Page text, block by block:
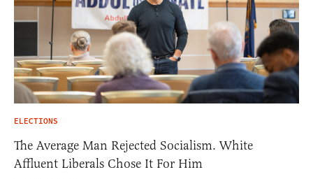
ELECTIONS
The Average Man Rejected Socialism. White
Affluent Liberals Chose It For Him